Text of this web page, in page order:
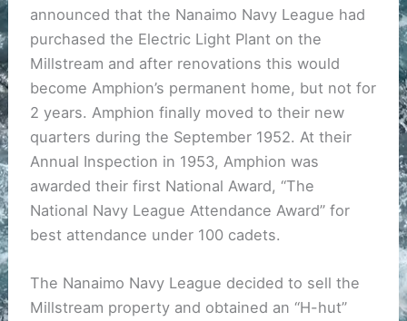
announced that the Nanaimo Navy League had
purchased the Electric Light Plant on the
Millstream and after renovations this would
become Amphion’s permanent home, but not for
2 years. Amphion finally moved to their new
quarters during the September 1952. At their
Annual Inspection in 1953, Amphion was
awarded their first National Award, “The
National Navy League Attendance Award” for
best attendance under 100 cadets.
The Nanaimo Navy League decided to sell the
Millstream property and obtained an “H-hut”